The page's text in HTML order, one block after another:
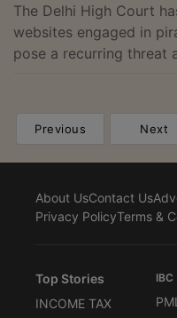
The Delhi High Court
websites engaged in
pose a recurring threat
otherwise making
part of the
Networks India Private
broadcast and...
Previous Next
About UsContact Us
Privacy PolicyTerms &
Top Stories
INCOME TAX
IBC